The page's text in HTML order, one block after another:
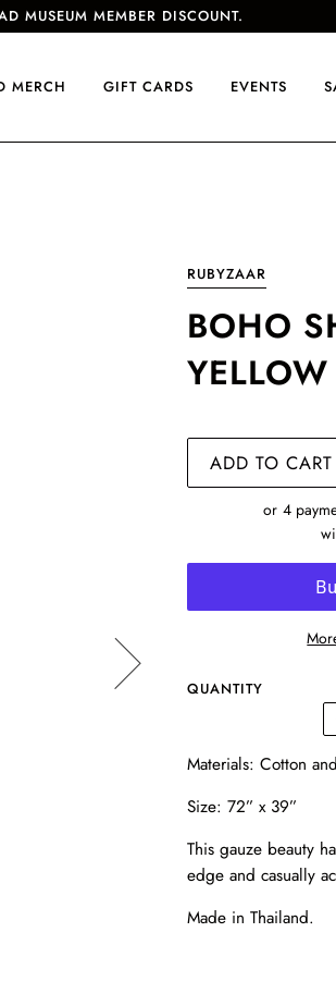
MUSEUM MEMBER DISCOUNT.
MERCH GIFT CARDS EVENTS
RUBYZAAR
BOHO
YELLOW
ADD TO CART
QUANTITY
Materials: Cotton
Size: 72” x 39”
This gauze beauty
edge and casually
Made in Thailand.